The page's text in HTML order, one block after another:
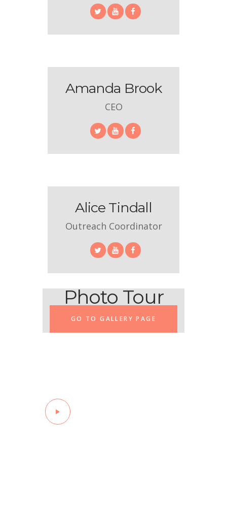
Amanda Brook
CEO
Alice Tindall
Outreach Coordinator
Photo Tour
GO TO GALLERY PAGE